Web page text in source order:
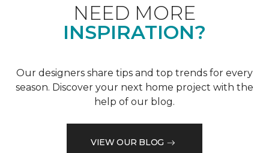
NEED MORE
INSPIRATION?
Our designers share tips and top trends for every
season. Discover your next home project with the
help of our blog.
VIEW OUR BLOG